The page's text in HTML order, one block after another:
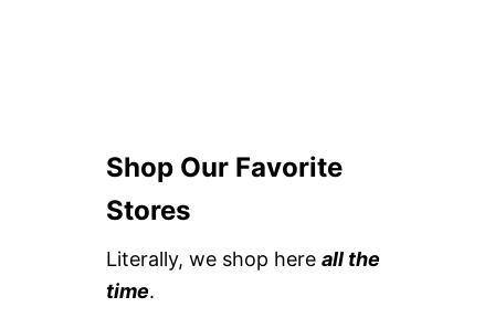
Shop Our Favorite
Stores
Literally, we shop here all the
time.